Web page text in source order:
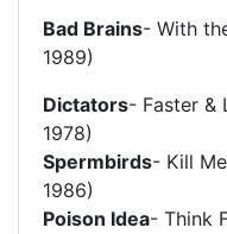
Bad Brains- With
1989)
Dictators- Faster &
1978)
Spermbirds- Kill
1986)
Poison Idea- Think